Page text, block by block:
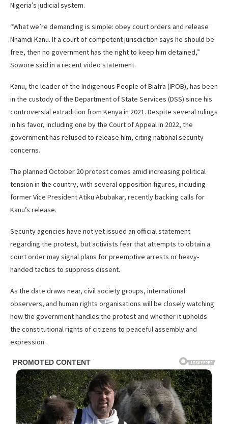
Nigeria’s judicial system.
“What we’re demanding is simple: obey court orders and release
Nnamdi Kanu. If a court of competent jurisdiction says he should be
free, then no government has the right to keep him detained,”
Sowore said in a recent video statement.
Kanu, the leader of the Indigenous People of Biafra (IPOB), has been
in the custody of the Department of State Services (DSS) since his
controversial extradition from Kenya in 2021. Despite several rulings
in his favor, including one by the Court of Appeal in 2022, the
government has refused to release him, citing national security
concerns.
The planned October 20 protest comes amid increasing political
tension in the country, with several opposition figures, including
former Vice President Atiku Abubakar, recently backing calls for
Kanu’s release.
Security agencies have not yet issued an official statement
regarding the protest, but activists fear that attempts to obtain a
court order may signal plans for preemptive arrests or heavy-
handed tactics to suppress dissent.
As the date draws near, civil society groups, international
observers, and human rights organisations will be closely watching
how the government handles the protest and whether it upholds
the constitutional rights of citizens to peaceful assembly and
expression.